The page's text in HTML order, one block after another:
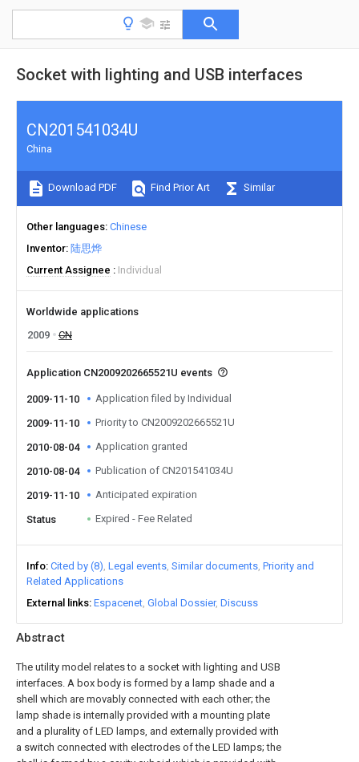
Socket with lighting and USB interfaces
Abstract
The utility model relates to a socket with lighting and USB
interfaces. A box body is formed by a lamp shade and a
shell which are movably connected with each other; the
lamp shade is internally provided with a mounting plate
and a plurality of LED lamps, and externally provided with
a switch connected with electrodes of the LED lamps; the
CN201541034U
China
Download PDF Find Prior Art Similar
Other languages Chinese
Inventor 陆思烨
Current Assignee
Individual
Worldwide applications
2009
CN
Application CN2009202665521U events
2009-11-10 Application filed by Individual
2009-11-10 Priority to CN2009202665521U
2010-08-04 Application granted
2010-08-04 Publication of CN201541034U
2019-11-10 Anticipated expiration
Status Expired - Fee Related
Info Cited by (8) Legal events Similar documents Priority and
Related Applications
External links Espacenet Global Dossier Discuss